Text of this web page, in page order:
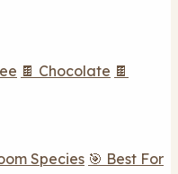
🍫 Chocolate 🍫
Species 🎯 Best For